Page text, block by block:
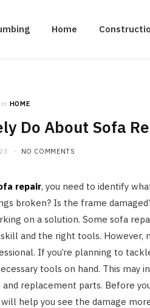
Home
in HOME
Do About Sofa
NO COMMENTS
repair, you need to identify
broken? Is the frame
on a solution. Some sofa
and the right tools. However,
If you’re planning to
tools on hand. This may
replacement parts. Before
help you see the damage